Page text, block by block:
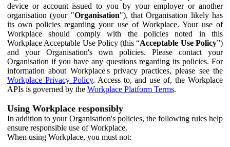
device or account issued to you by your employer or another
organisation (your "Organisation"), that Organisation likely has
its own policies regarding your use of Workplace. Your use of
Workplace should comply with the policies noted in this
Workplace Acceptable Use Policy (this “Acceptable Use Policy”)
and your Organisation's own policies. Please contact your
Organisation if you have any questions regarding its policies. For
information about Workplace's privacy practices, please see the
Workplace Privacy Policy. Access to, and use of, the Workplace
APIs is governed by the Workplace Platform Terms.
Using Workplace responsibly
In addition to your Organisation's policies, the following rules help
ensure responsible use of Workplace.
When using Workplace, you must not: